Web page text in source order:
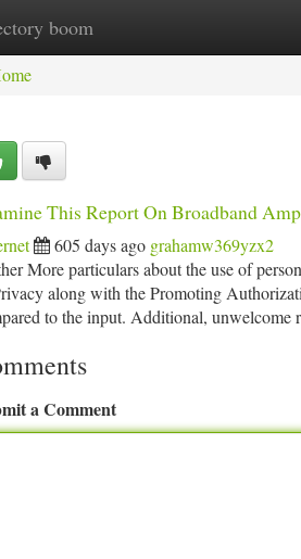
boom
Home New Site Listings
This Report On Broadband
605 days ago grahamw369yzx2
More particulars about the use of
along with the Promoting
to the input. Additional, unwelcome
a Comment